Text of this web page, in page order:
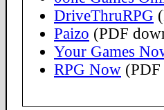
DriveThruRPG
Paizo (PDF
Your Games
RPG Now